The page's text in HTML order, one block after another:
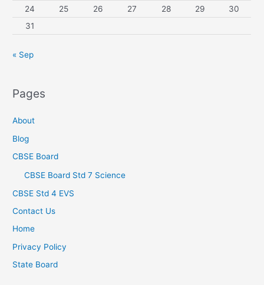
24
25 26 27 28 29
30
31
« Sep
Pages
About
Blog
CBSE Board
CBSE Board Std 7 Science
CBSE Std 4 EVS
Contact Us
Home
Privacy Policy
State Board